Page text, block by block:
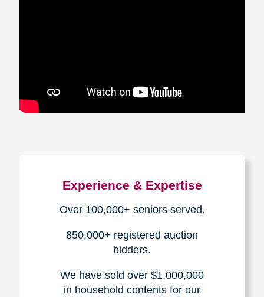
Experience & Expertise
Over 100,000+ seniors served.
850,000+ registered auction
bidders.
We have sold over $1,000,000
in household contents for our